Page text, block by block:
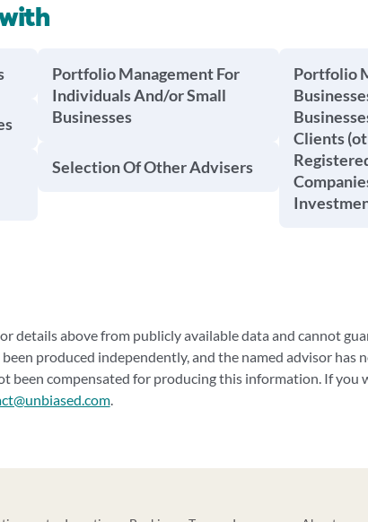
Portfolio Management For
Individuals And/or Small
Businesses
Selection Of Other Advisers
Portfolio
Clients
details above from publicly available data and cannot
produced independently, and the named advisor has
been compensated for producing this information. If you
.